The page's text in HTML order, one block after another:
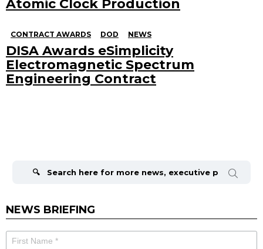
Atomic Clock Production
CONTRACT AWARDS DOD NEWS
DISA Awards eSimplicity
Electromagnetic Spectrum
Engineering Contract
NEWS BRIEFING